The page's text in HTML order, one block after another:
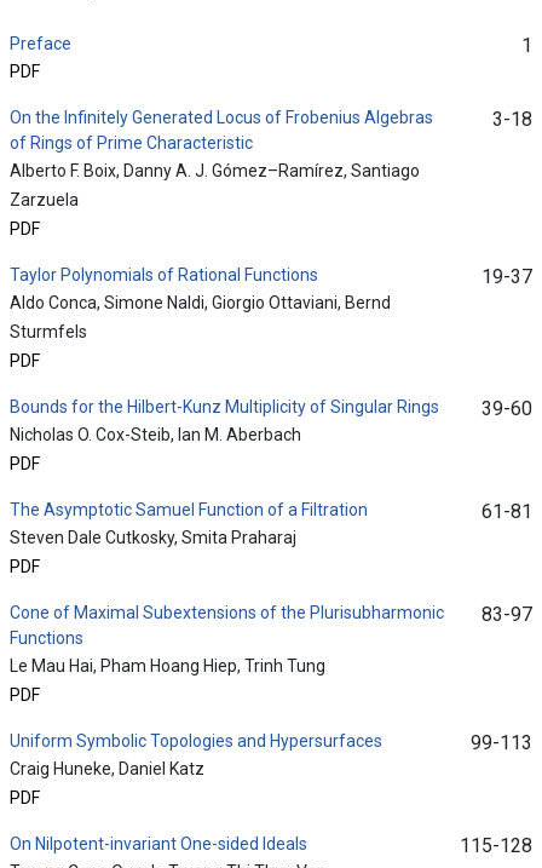
Preface
PDF
1
On the Infinitely Generated Locus of Frobenius Algebras
of Rings of Prime Characteristic
Alberto F. Boix, Danny A. J. Gómez–Ramírez, Santiago
Zarzuela
PDF
3-18
Taylor Polynomials of Rational Functions
Aldo Conca, Simone Naldi, Giorgio Ottaviani, Bernd
Sturmfels
PDF
19-37
Bounds for the Hilbert-Kunz Multiplicity of Singular Rings
Nicholas O. Cox-Steib, Ian M. Aberbach
PDF
39-60
The Asymptotic Samuel Function of a Filtration
Steven Dale Cutkosky, Smita Praharaj
PDF
61-81
Cone of Maximal Subextensions of the Plurisubharmonic
Functions
Le Mau Hai, Pham Hoang Hiep, Trinh Tung
PDF
83-97
Uniform Symbolic Topologies and Hypersurfaces
Craig Huneke, Daniel Katz
PDF
99-113
On Nilpotent-invariant One-sided Ideals
115-128